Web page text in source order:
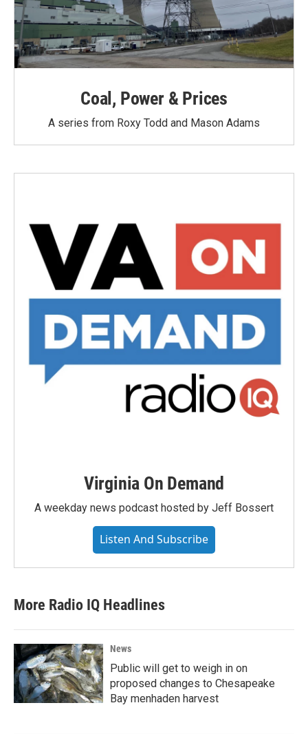
Coal, Power & Prices
A series from Roxy Todd and Mason Adams
Virginia On Demand
A weekday news podcast hosted by Jeff Bossert
Listen And Subscribe
More Radio IQ Headlines
News
Public will get to weigh in on
proposed changes to Chesapeake
Bay menhaden harvest